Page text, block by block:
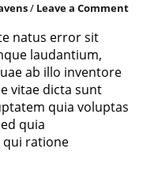
/ Leave a Comment
natus error sit
laudantium,
ab illo inventore
vitae dicta sunt
quia voluptas
quia
qui ratione